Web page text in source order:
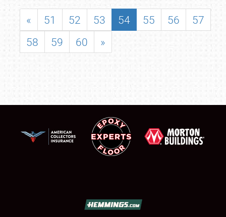
« 51 52 53 54 55 56
57
58
59 60 »